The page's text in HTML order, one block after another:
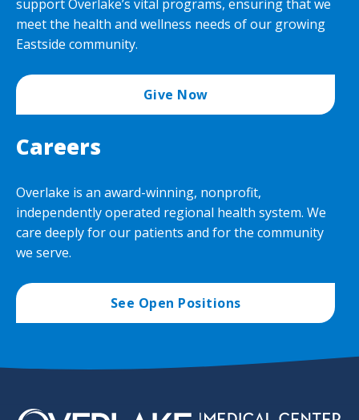
support Overlake’s vital programs, ensuring that we
meet the health and wellness needs of our growing
Eastside community.
Give Now
Careers
Overlake is an award-winning, nonprofit,
independently operated regional health system. We
care deeply for our patients and for the community
we serve.
See Open Positions